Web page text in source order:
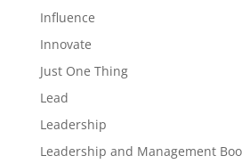
Influence
Innovate
Just One Thing
Lead
Leadership
Leadership and Management